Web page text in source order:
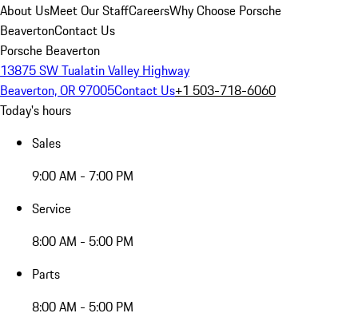
About UsMeet Our StaffCareersWhy Choose Porsche
BeavertonContact Us
Porsche Beaverton
13875 SW Tualatin Valley Highway
Beaverton, OR 97005Contact Us+1 503-718-6060
Today's hours
Sales
9:00 AM - 7:00 PM
Service
8:00 AM - 5:00 PM
Parts
8:00 AM - 5:00 PM